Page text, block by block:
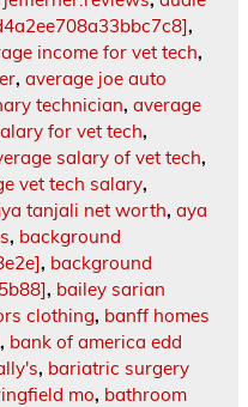
,
income for vet tech,
, average joe auto
technician, average
for vet tech,
salary of vet tech,
vet tech salary,
tanjali net worth, aya
, background
, background
, bailey sarian
clothing, banff homes
, bank of america edd
, bariatric surgery
mo, bathroom